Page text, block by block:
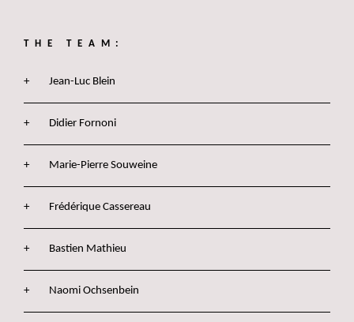
THE TEAM:
Jean-Luc Blein
Didier Fornoni
Marie-Pierre Souweine
Frédérique Cassereau
Bastien Mathieu
Naomi Ochsenbein